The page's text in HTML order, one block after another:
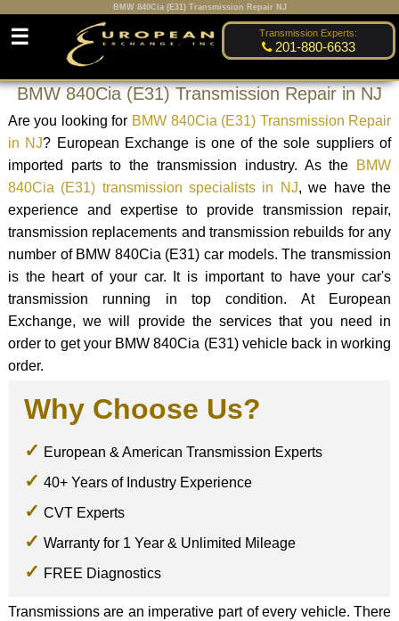
BMW 840Cia (E31) Transmission Repair NJ
Transmission Experts:
201-880-6633
☰
BMW 840Cia (E31) Transmission Repair in NJ
Are you looking for BMW 840Cia (E31) Transmission Repair
in NJ? European Exchange is one of the sole suppliers of
imported parts to the transmission industry. As the
BMW
840Cia (E31) transmission specialists in NJ, we have the
experience and expertise to provide transmission repair,
transmission replacements and transmission rebuilds for any
number of BMW 840Cia (E31) car models. The transmission
is the heart of your car. It is important to have your car's
transmission running in top condition. At European
Exchange, we will provide the services that you need in
order to get your BMW 840Cia (E31) vehicle back in working
order.
Why Choose Us?
European & American Transmission Experts
40+ Years of Industry Experience
CVT Experts
Warranty for 1 Year & Unlimited Mileage
FREE Diagnostics
Transmissions are an imperative part of every vehicle. There